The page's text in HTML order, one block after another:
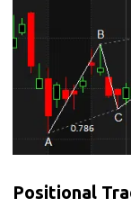
Positional